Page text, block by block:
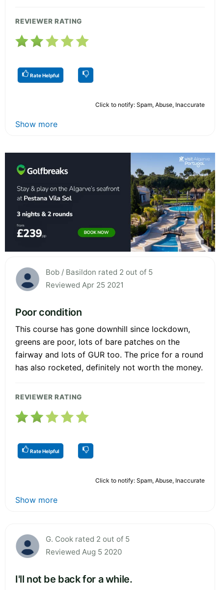
REVIEWER RATING
Rate Helpful
Click to notify: Spam, Abuse, Inaccurate
Show more
Bob / Basildon rated 2 out of 5
Reviewed Apr 25 2021
Poor condition
This course has gone downhill since lockdown,
greens are poor, lots of bare patches on the
fairway and lots of GUR too. The price for a round
has also rocketed, definitely not worth the money.
REVIEWER RATING
Rate Helpful
Click to notify: Spam, Abuse, Inaccurate
Show more
G. Cook rated 2 out of 5
Reviewed Aug 5 2020
I'll not be back for a while.